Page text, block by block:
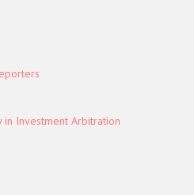
in Investment Arbitration